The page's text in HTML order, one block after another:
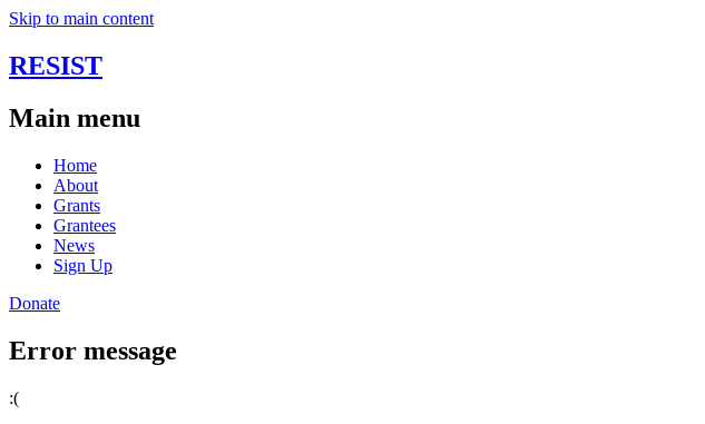
Skip to main content
RESIST
Main menu
Home
About
Grants
Grantees
News
Sign Up
Donate
Error message
:(